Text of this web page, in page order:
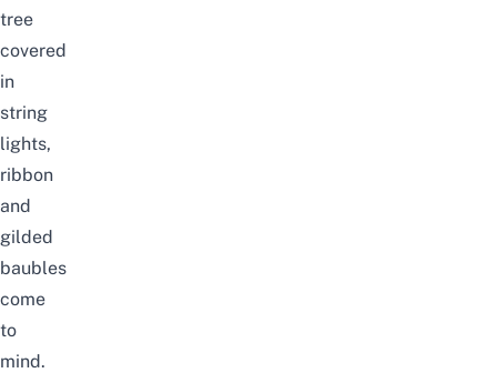
tree
covered
in
string
lights,
ribbon
and
gilded
baubles
come
to
mind.